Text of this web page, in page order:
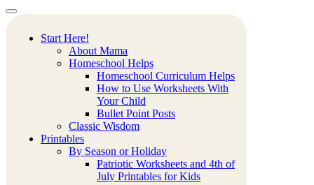
Mamas
Learning
Corner
Creative
Learning
Ideas.
Worksheets
Menu
Start Here!
About Mama
Homeschool Helps
Homeschool Curriculum Helps
How to Use Worksheets With
Your Child
Bullet Point Posts
Classic Wisdom
Printables
By Season or Holiday
Patriotic Worksheets and 4th of
July Printables for Kids